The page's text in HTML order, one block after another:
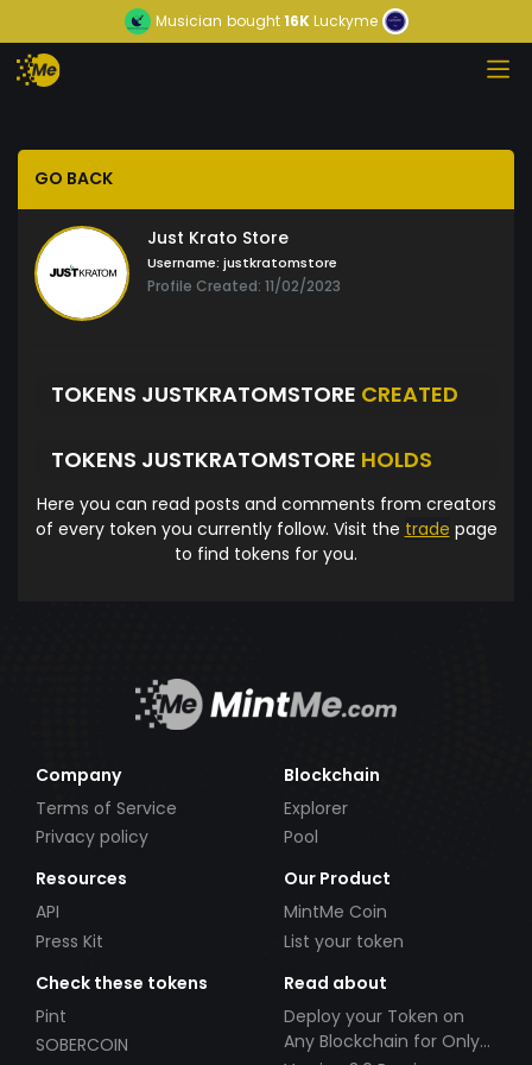
Musician bought16KLuckyme
GO BACK
Just Krato Store
Username: justkratomstore
Profile Created: 11/02/2023
TOKENS JUSTKRATOMSTORE CREATED
TOKENS JUSTKRATOMSTORE HOLDS
Here you can read posts and comments from creators
of every token you currently follow. Visit the trade page
to find tokens for you.
Company
Terms of Service
Privacy policy
Blockchain
Explorer
Pool
Resources
API
Press Kit
Our Product
MintMe Coin
List your token
Check these tokens
Pint
SOBERCOIN
Read about
Deploy your Token on
Any Blockchain for Only